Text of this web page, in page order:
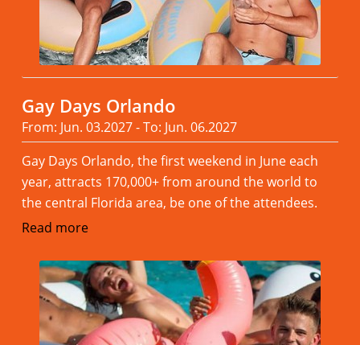
Gay Days Orlando
From: Jun. 03.2027 - To: Jun. 06.2027
Gay Days Orlando, the first weekend in June each
year, attracts 170,000+ from around the world to
the central Florida area, be one of the attendees.
Read more